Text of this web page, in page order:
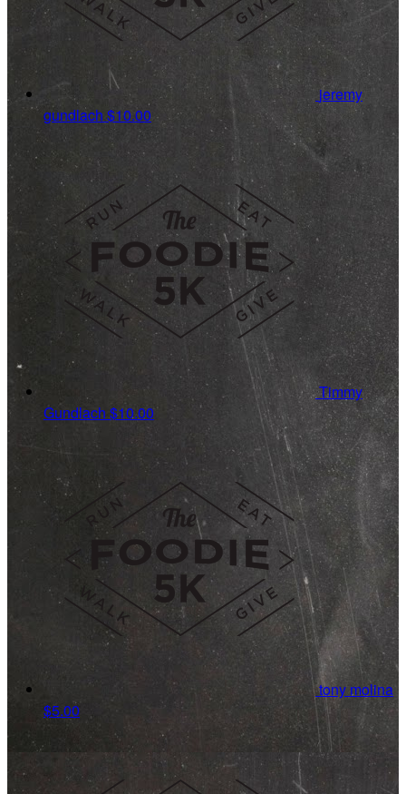
jeremy
gundlach $10.00
Timmy
Gundlach $10.00
tony molina
$5.00